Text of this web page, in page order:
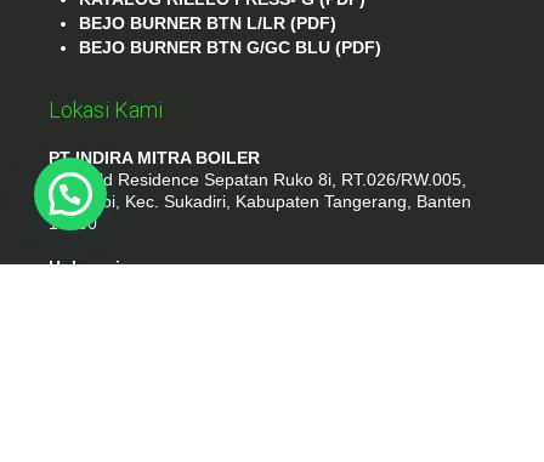
BEJO BURNER BTN L/LR (PDF)
BEJO BURNER BTN G/GC BLU (PDF)
Lokasi Kami
PT INDIRA MITRA BOILER
Emerald Residence Sepatan Ruko 8i, RT.026/RW.005,
Kosambi, Kec. Sukadiri, Kabupaten Tangerang, Banten
15530
Hubungi